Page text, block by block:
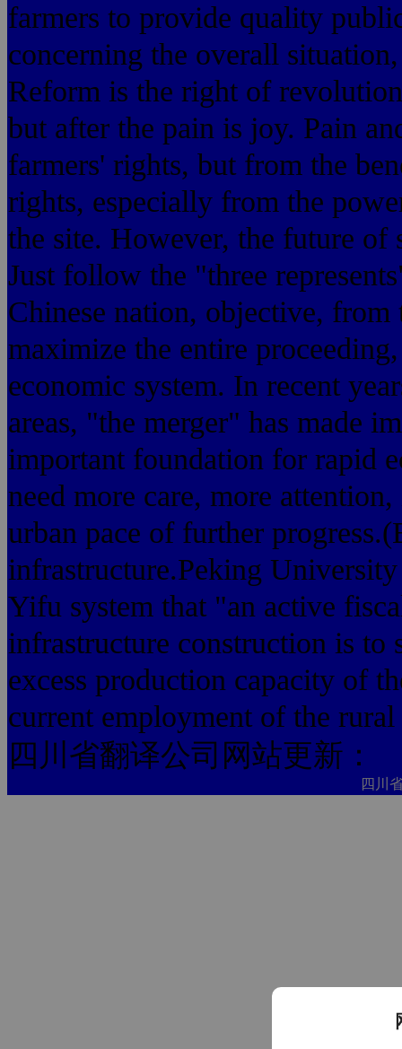
farmers to provide quality
concerning the overall
Reform is the right of
but after the pain is joy. Pain
farmers' rights, but from the
rights, especially from the
the site. However, the future
Just follow the "three
Chinese nation, objective,
maximize the entire
economic system. In recent
areas, "the merger" has made
important foundation for rapid
need more care, more
urban pace of further
infrastructure.Peking
Yifu system that "an active
infrastructure construction is to
excess production capacity of
current employment of the
四川省翻译公司网站更新：
四川